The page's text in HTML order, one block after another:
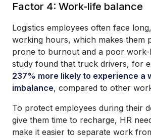
Factor 4: Work-life balance
Logistics employees often face
working hours, which makes them
prone to burnout and a poor work-
study found that truck drivers, for
237% more likely to experience a
imbalance, compared to other
To protect employees during their
give them time to recharge, HR
make it easier to separate work